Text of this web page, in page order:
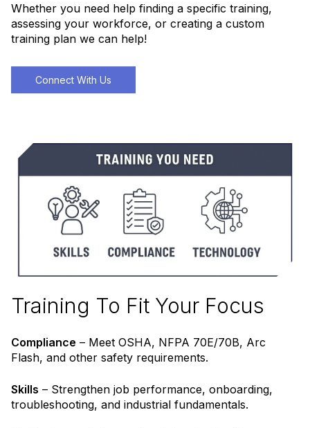
Whether you need help finding a specific training,
assessing your workforce, or creating a custom
training plan we can help!
Connect With Us
Training To Fit Your Focus
Compliance – Meet OSHA, NFPA 70E/70B, Arc
Flash, and other safety requirements.
Skills – Strengthen job performance, onboarding,
troubleshooting, and industrial fundamentals.